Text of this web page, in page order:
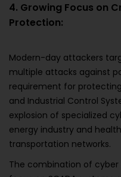
4. Growing Focus on
Protection:
Modern-day attackers
multiple attacks against
requirement for
and Industrial Control
explosion of specialized
energy industry and
transportation networks.
The combination of